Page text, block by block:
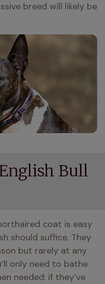
breed will likely be
Bull
coat is easy
should suffice. They
but rarely at any
only need to bathe
needed: if they’ve